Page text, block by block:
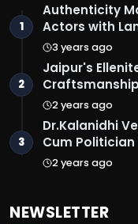
1
Authenticity
Actors with
3 years ago
2
Jaipur's
2 years ago
3
Dr.Kalanidhi
Cum Politician
2 years ago
NEWSLETTER